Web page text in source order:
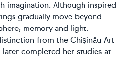
imagination. Although inspired
gradually move beyond
memory and light.
from the Chișinău Art
completed her studies at